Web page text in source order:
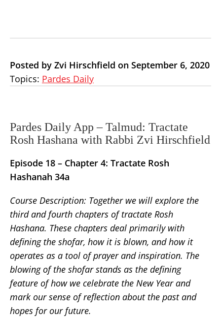
Posted by Zvi Hirschfield on September 6, 2020
Topics: Pardes Daily
Pardes Daily App – Talmud: Tractate
Rosh Hashana with Rabbi Zvi Hirschfield
Episode 18 – Chapter 4: Tractate Rosh
Hashanah 34a
Course Description: Together we will explore the
third and fourth chapters of tractate Rosh
Hashana. These chapters deal primarily with
defining the shofar, how it is blown, and how it
operates as a tool of prayer and inspiration. The
blowing of the shofar stands as the defining
feature of how we celebrate the New Year and
mark our sense of reflection about the past and
hopes for our future.